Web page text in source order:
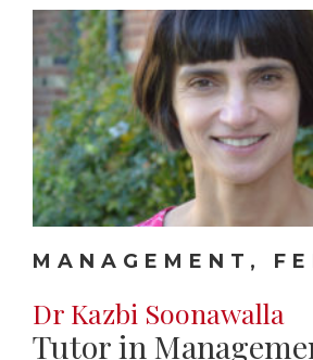
MANAGEMENT,
Dr Kazbi Soonawalla
Tutor in